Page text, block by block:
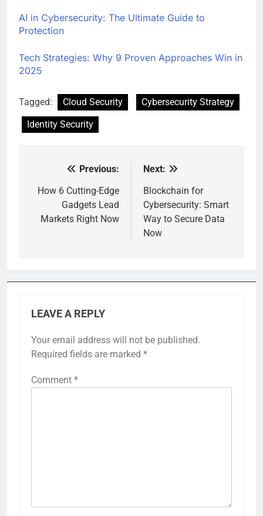
AI in Cybersecurity: The Ultimate Guide to
Protection
Tech Strategies: Why 9 Proven Approaches Win in
2025
Tagged: Cloud Security
Cybersecurity Strategy
Identity Security
navigation
Previous:
How 6 Cutting-Edge
Gadgets Lead
Markets Right Now
Next:
Blockchain for
Cybersecurity: Smart
Way to Secure Data
Now
LEAVE A REPLY
Your email address will not be published.
Required fields are marked *
Comment *